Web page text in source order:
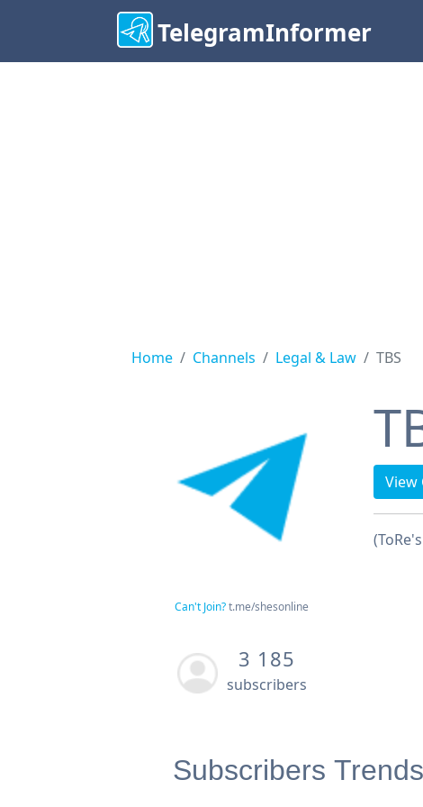
TelegramInformer
Home Channels Legal & Law TBS
Can't Join?t.me/shesonline
3 185
subscribers
View
Subscribers Trends